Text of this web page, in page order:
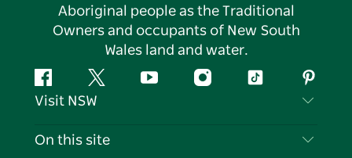
Aboriginal people as the Traditional
Owners and occupants of New South
Wales land and water.
FacebookTwitter YouTubeInstagramTiktok
Visit NSW
Contact Us
On this site